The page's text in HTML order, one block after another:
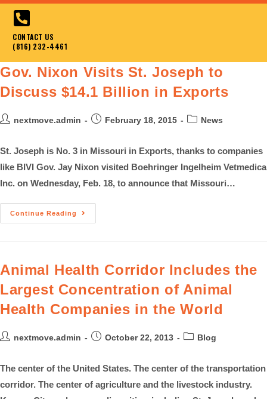
CONTACT US
(816) 232-4461
Gov. Nixon Visits St. Joseph to
Discuss $14.1 Billion in Exports
nextmove.admin February 18, 2015 News
St. Joseph is No. 3 in Missouri in Exports, thanks to companies
like BIVI Gov. Jay Nixon visited Boehringer Ingelheim Vetmedica
Inc. on Wednesday, Feb. 18, to announce that Missouri…
Continue Reading
Animal Health Corridor Includes the
Largest Concentration of Animal
Health Companies in the World
nextmove.admin October 22, 2013 Blog
The center of the United States. The center of the transportation
corridor. The center of agriculture and the livestock industry.